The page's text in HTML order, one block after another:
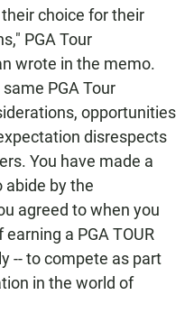
choice for their
PGA Tour
wrote in the memo.
PGA Tour
opportunities
disrespects
You have made a
abide by the
agreed to when you
a PGA TOUR
-- to compete as part
in the world of